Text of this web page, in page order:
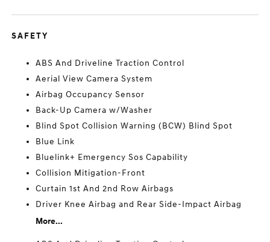
SAFETY
ABS And Driveline Traction Control
Aerial View Camera System
Airbag Occupancy Sensor
Back-Up Camera w/Washer
Blind Spot Collision Warning (BCW) Blind Spot
Blue Link
Bluelink+ Emergency Sos Capability
Collision Mitigation-Front
Curtain 1st And 2nd Row Airbags
Driver Knee Airbag and Rear Side-Impact Airbag
More...